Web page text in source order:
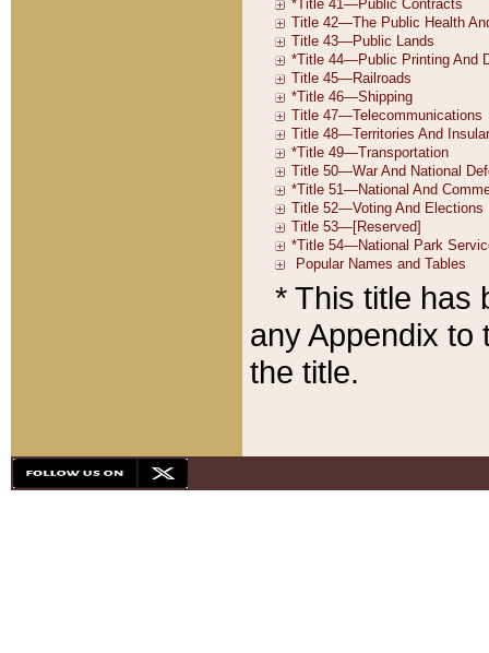
* This title has
any Appendix to
the title.